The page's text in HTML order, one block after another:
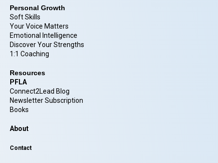
Personal Growth
Soft Skills
Your Voice Matters
Emotional Intelligence
Discover Your Strengths
1:1 Coaching
Resources
PFLA
Connect2Lead Blog
Newsletter Subscription
Books
About
Contact